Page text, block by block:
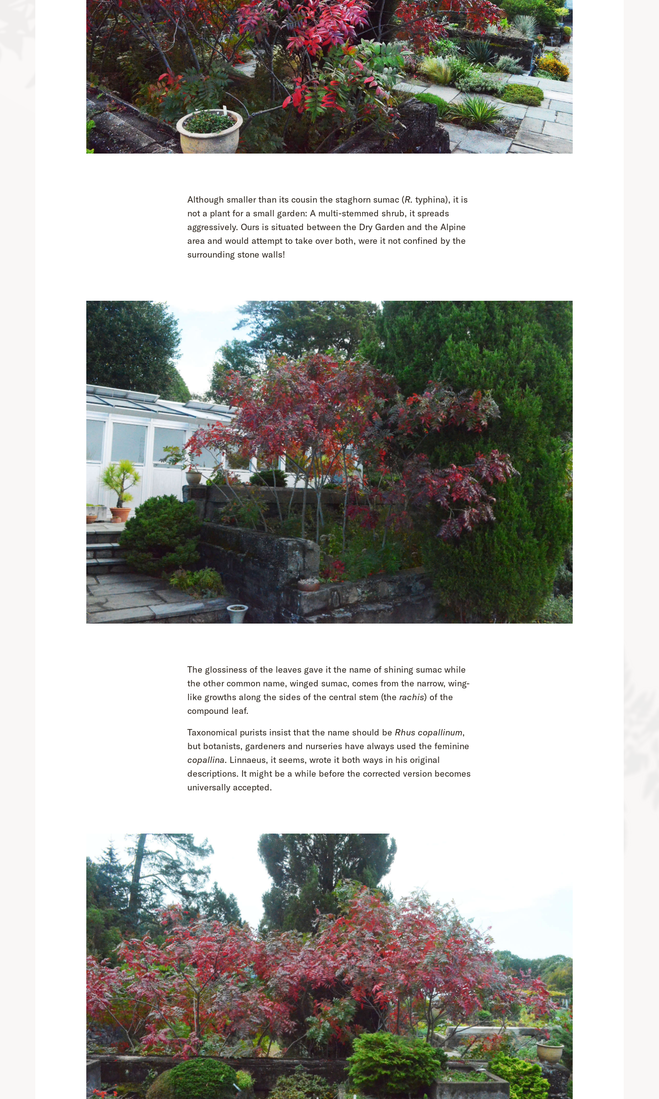
Although smaller than its cousin the staghorn sumac (R. typhina), it is
not a plant for a small garden: A multi-stemmed shrub, it spreads
aggressively. Ours is situated between the Dry Garden and the Alpine
area and would attempt to take over both, were it not confined by the
surrounding stone walls!
The glossiness of the leaves gave it the name of shining sumac while
the other common name, winged sumac, comes from the narrow, wing-
like growths along the sides of the central stem (the rachis) of the
compound leaf.
Taxonomical purists insist that the name should be Rhus copallinum,
but botanists, gardeners and nurseries have always used the feminine
copallina. Linnaeus, it seems, wrote it both ways in his original
descriptions. It might be a while before the corrected version becomes
universally accepted.